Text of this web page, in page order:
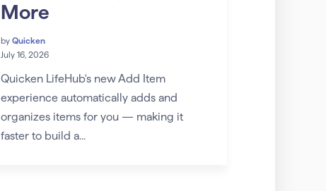
More
by Quicken
July 16, 2026
Quicken LifeHub's new Add Item
experience automatically adds and
organizes items for you — making it
faster to build a...